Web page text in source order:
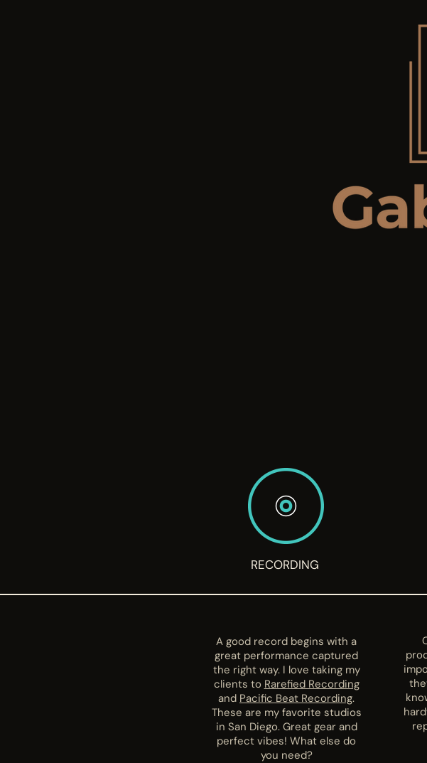
RECORDING
A good record begins with a
great performance captured
the right way. I love taking my
clients to Rarefied Recording
and Pacific Beat Recording.
These are my favorite studios
in San Diego. Great gear and
perfect vibes! What else do
you need?